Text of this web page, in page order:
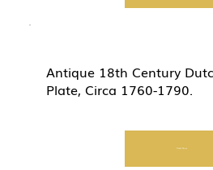
Antique 18th Century
Plate, Circa 1760-1790.
Start Now